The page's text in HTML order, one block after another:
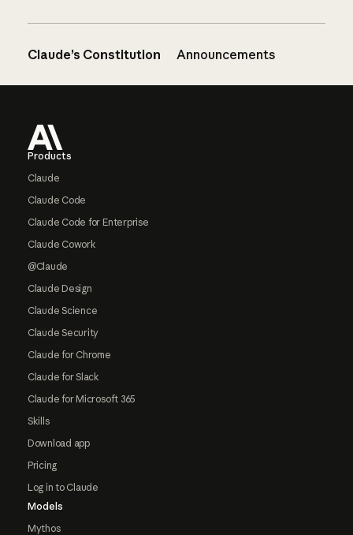
Claude’s Constitution Announcements
Products
Claude
Claude Code
Claude Code for Enterprise
Claude Cowork
@Claude
Claude Design
Claude Science
Claude Security
Claude for Chrome
Claude for Slack
Claude for Microsoft 365
Skills
Download app
Pricing
Log in to Claude
Models
Mythos